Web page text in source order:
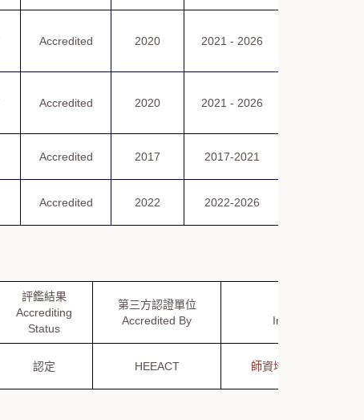
Accredited 2020 2021 - 2026
Accredited 2020 2021 - 2026
Accredited 2017 2017-2021
Accredited 2022 2022-2026
評鑑結果
Accrediting
Status
第三方認證單位
Accredited By
Information
認定 HEEACT 師資培育評鑑資訊網